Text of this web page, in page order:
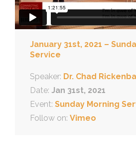
January 31st, 2021 –
Service
Speaker: Dr. Chad
Date: Jan 31st, 2021
Event: Sunday Morning
Follow on: Vimeo